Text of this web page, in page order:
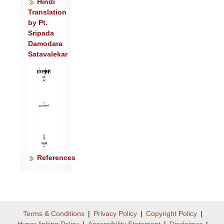
शुनो॑ दि॒व्यस्य॒ यन्मह॒स्तेना॑ ते ह॒विषा॑ विधेम
Translation
by Pt.
Sripada
Damodara
Satavalekar
References
Terms & Conditions | Privacy Policy | Copyright Policy |